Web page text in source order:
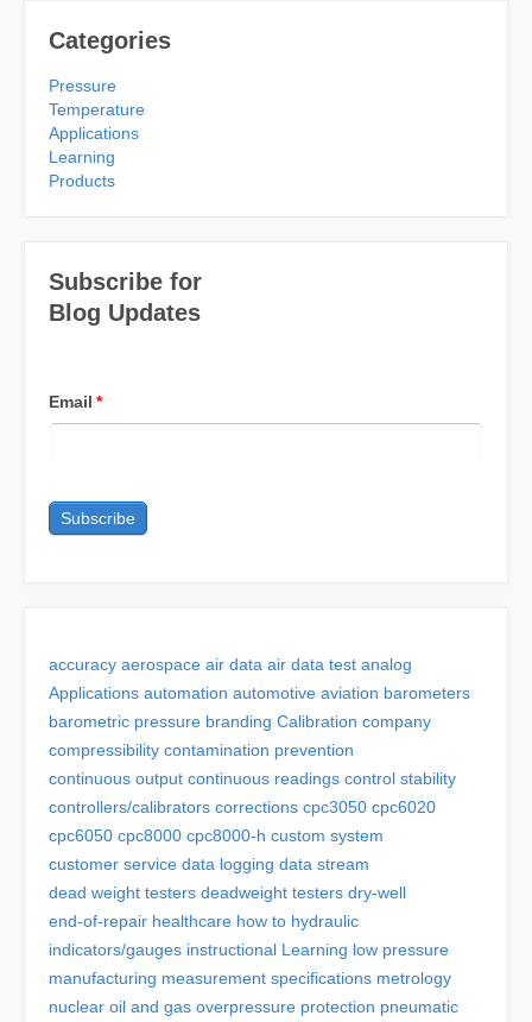
Categories
Pressure
Temperature
Applications
Learning
Products
Subscribe for
Blog Updates
Email *
accuracy aerospace air data air data test analog
Applications automation automotive aviation barometers
barometric pressure branding Calibration company
compressibility contamination prevention
continuous output continuous readings control stability
controllers/calibrators corrections cpc3050 cpc6020
cpc6050 cpc8000 cpc8000-h custom system
customer service data logging data stream
dead weight testers deadweight testers dry-well
end-of-repair healthcare how to hydraulic
indicators/gauges instructional Learning low pressure
manufacturing measurement specifications metrology
nuclear oil and gas overpressure protection pneumatic